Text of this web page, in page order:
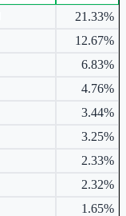
21.33%
12.67%
6.83%
4.76%
3.44%
3.25%
2.33%
2.32%
1.65%